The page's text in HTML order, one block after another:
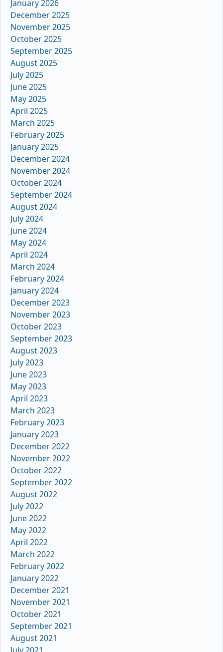
January 2026
December 2025
November 2025
October 2025
September 2025
August 2025
July 2025
June 2025
May 2025
April 2025
March 2025
February 2025
January 2025
December 2024
November 2024
October 2024
September 2024
August 2024
July 2024
June 2024
May 2024
April 2024
March 2024
February 2024
January 2024
December 2023
November 2023
October 2023
September 2023
August 2023
July 2023
June 2023
May 2023
April 2023
March 2023
February 2023
January 2023
December 2022
November 2022
October 2022
September 2022
August 2022
July 2022
June 2022
May 2022
April 2022
March 2022
February 2022
January 2022
December 2021
November 2021
October 2021
September 2021
August 2021